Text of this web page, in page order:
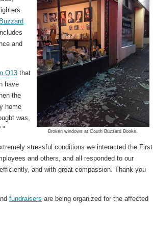
Broken windows at Couth Buzzard Books.
and
Q13 that
have
the
home
was,
"
stressful conditions we interacted the First
and others, and all responded to our
and with great compassion. Thank you
fundraisers are being organized for the affected